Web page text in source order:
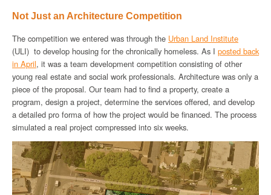
Not Just an Architecture Competition
The competition we entered was through the Urban Land Institute
(ULI) to develop housing for the chronically homeless. As I posted back
in April, it was a team development competition consisting of other
young real estate and social work professionals. Architecture was only a
piece of the proposal. Our team had to find a property, create a
program, design a project, determine the services offered, and develop
a detailed pro forma of how the project would be financed. The process
simulated a real project compressed into six weeks.